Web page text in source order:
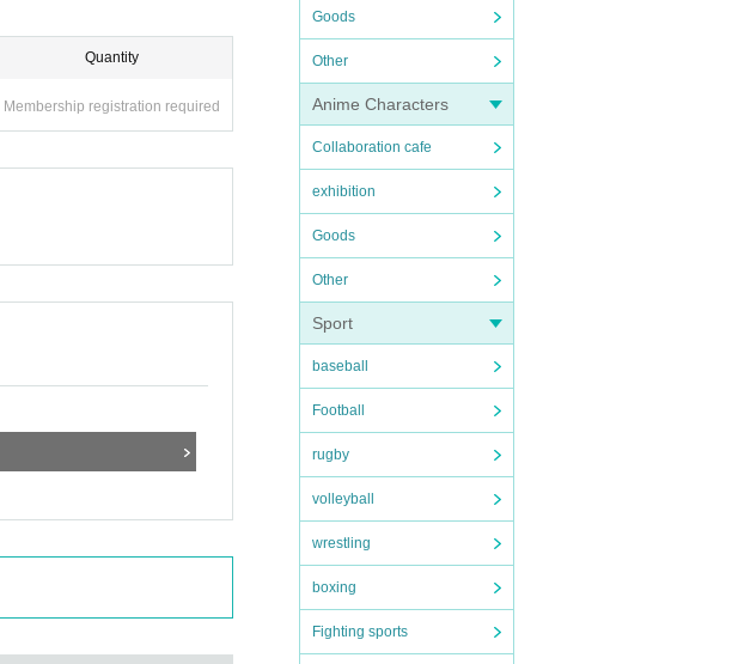
Goods
Other
Anime Characters
Collaboration cafe
exhibition
Goods
Other
Sport
baseball
Football
rugby
volleyball
wrestling
boxing
Fighting sports
Quantity
Membership registration required